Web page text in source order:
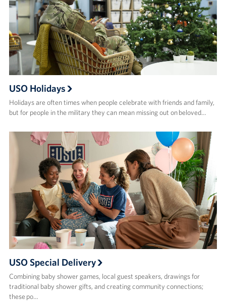
USO Holidays
Holidays are often times when people celebrate with friends and family,
but for people in the military they can mean missing out on beloved…
USO Special Delivery
Combining baby shower games, local guest speakers, drawings for
traditional baby shower gifts, and creating community connections;
these po…